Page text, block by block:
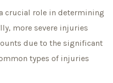
crucial role in determining
more severe injuries
due to the significant
types of injuries